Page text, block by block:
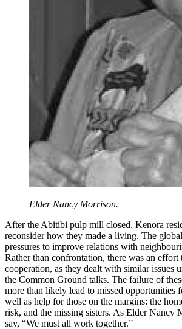
Elder Nancy Morrison.
After the Abitibi pulp mill closed, Kenora
reconsider how they made a living. The
pressures to improve relations with
Rather than confrontation, there was an effort
cooperation, as they dealt with similar issues
the Common Ground talks. The failure of
more than likely lead to missed opportunities
well as help for those on the margins: the
risk, and the missing sisters. As Elder Nancy
say, “We must all work together.”